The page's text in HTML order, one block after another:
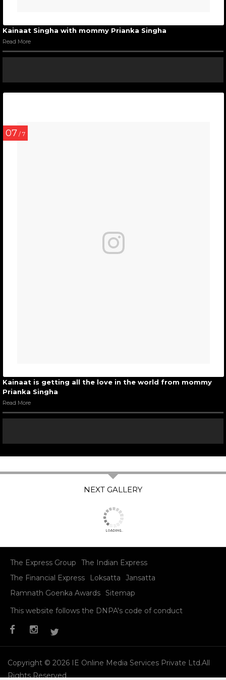
Kainaat Singha with mommy Prianka Singha
Read More
07 / 7
Kainaat is getting all the love in the world from mommy
Prianka Singha
Read More
The Express Group
The Indian Express
The Financial Express
Loksatta
Jansatta
Ramnath Goenka Awards
Sitemap
This website follows the DNPA's code of conduct
Copyright © 2026 IE Online Media Services Private Ltd.All
Rights Reserved